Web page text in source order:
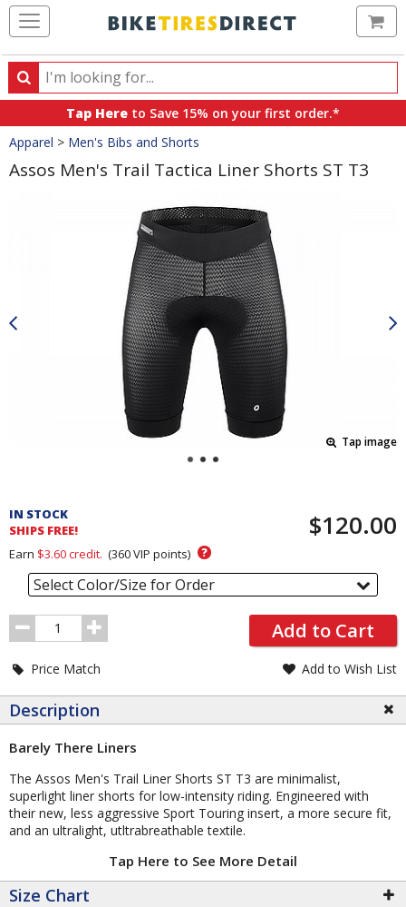
Search
Search
products,
categories
and
brands
Tap Here to Save 15% on your first order.*
Crumbs
Apparel > Men's Bibs and Shorts
Assos Men's Trail Tactica Liner Shorts ST T3
Tap image
and
Order
Section
IN STOCK
SHIPS FREE!
$120.00
Earn $3.60credit. (360VIP points) ?
Select Color/Size for Order
Order
Quantity
Add to Cart
Price Match Add to Wish List
Description
Barely There Liners
The Assos Men's Trail Liner Shorts ST T3 are minimalist,
superlight liner shorts for low-intensity riding. Engineered with
their new, less aggressive Sport Touring insert, a more secure fit,
and an ultralight, utltrabreathable textile.
Tap Here to See More Detail
Size Chart